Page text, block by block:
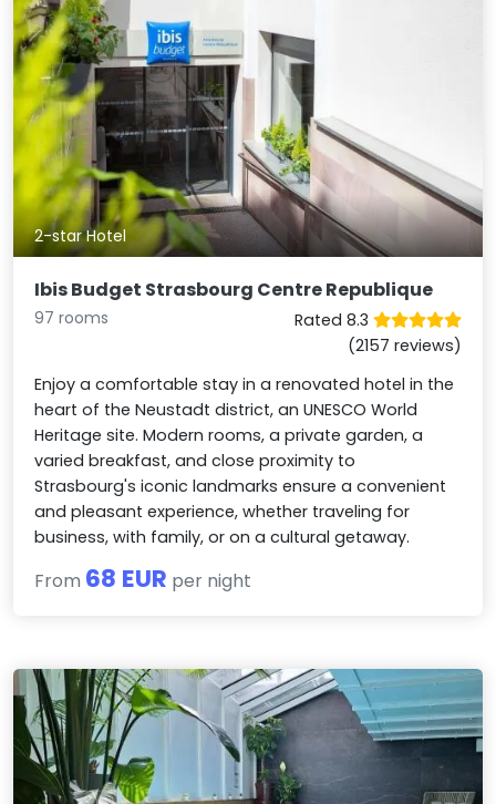
2-star Hotel
Ibis Budget Strasbourg Centre Republique
97 rooms
Rated 8.3
(2157 reviews)
Enjoy a comfortable stay in a renovated hotel in the
heart of the Neustadt district, an UNESCO World
Heritage site. Modern rooms, a private garden, a
varied breakfast, and close proximity to
Strasbourg's iconic landmarks ensure a convenient
and pleasant experience, whether traveling for
business, with family, or on a cultural getaway.
From 68 EUR per night